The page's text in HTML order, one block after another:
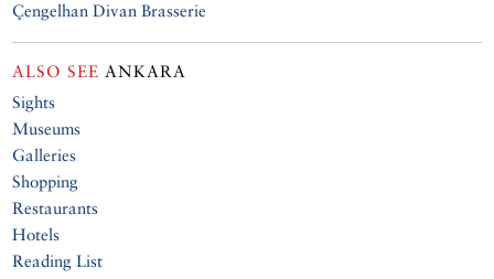
Çengelhan Divan Brasserie
ALSO SEE ANKARA
Sights
Museums
Galleries
Shopping
Restaurants
Hotels
Reading List